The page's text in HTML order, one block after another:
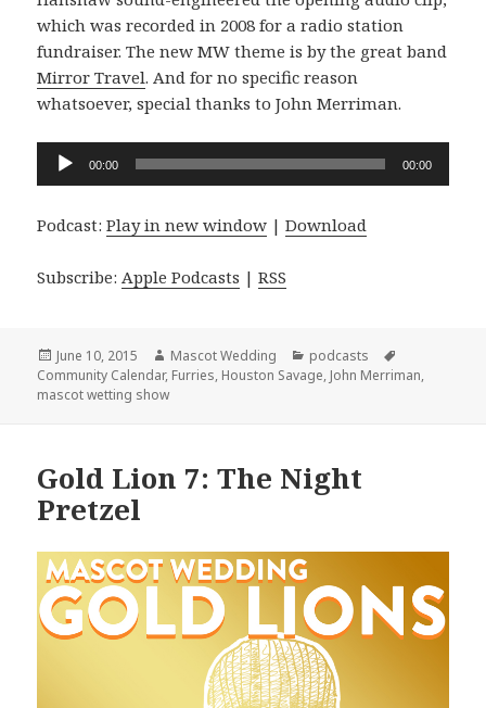
which was recorded in 2008 for a radio station
fundraiser. The new MW theme is by the great band
Mirror Travel. And for no specific reason
whatsoever, special thanks to John Merriman.
Audio
Player
00:00 00:00
Podcast:Play in new window |Download
Subscribe:Apple Podcasts |RSS
Posted
on
June 10, 2015 Author
Mascot Wedding Categories
podcasts
Community Calendar, Furries, Houston Savage, John Merriman,
mascot wetting show
Gold Lion 7: The Night
Pretzel